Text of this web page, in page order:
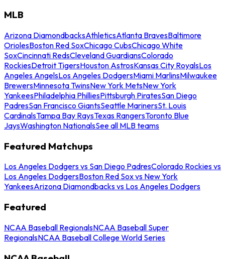
MLB
Arizona DiamondbacksAthleticsAtlanta BravesBaltimore
OriolesBoston Red SoxChicago CubsChicago White
SoxCincinnati RedsCleveland GuardiansColorado
RockiesDetroit TigersHouston AstrosKansas City RoyalsLos
Angeles AngelsLos Angeles DodgersMiami MarlinsMilwaukee
BrewersMinnesota TwinsNew York MetsNew York
YankeesPhiladelphia PhilliesPittsburgh PiratesSan Diego
PadresSan Francisco GiantsSeattle MarinersSt. Louis
CardinalsTampa Bay RaysTexas RangersToronto Blue
JaysWashington NationalsSee all MLB teams
Featured Matchups
Los Angeles Dodgers vs San Diego PadresColorado Rockies vs
Los Angeles DodgersBoston Red Sox vs New York
YankeesArizona Diamondbacks vs Los Angeles Dodgers
Featured
NCAA Baseball RegionalsNCAA Baseball Super
RegionalsNCAA Baseball College World Series